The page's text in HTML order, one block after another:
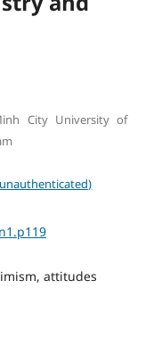
City University of
attitudes